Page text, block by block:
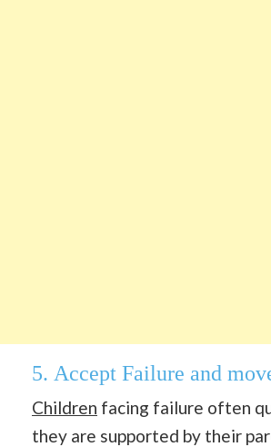
5. Accept Failure and
Children facing failure often
they are supported by their